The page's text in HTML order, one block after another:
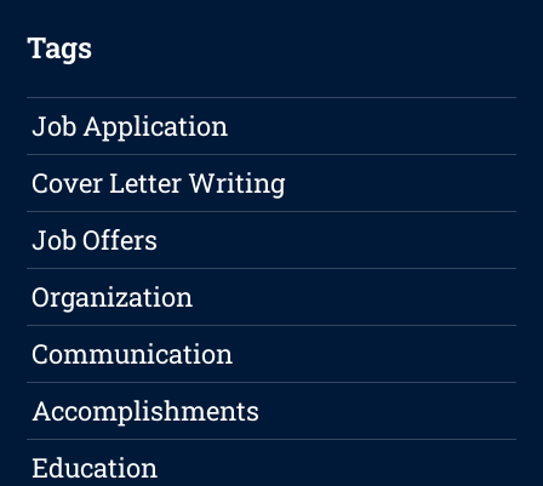
Tags
Job Application
Cover Letter Writing
Job Offers
Organization
Communication
Accomplishments
Education